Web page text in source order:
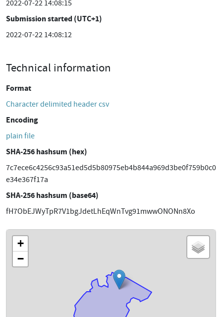
2022-07-22 14:08:15
Submission started (UTC+1)
2022-07-22 14:08:12
Technical information
Format
Character delimited header csv
Encoding
plain file
SHA-256 hashsum (hex)
7c7ece6c4256c93a51ed5d5b80975eb4b844a969d3be0f759b0c0
e34e367f17a
SHA-256 hashsum (base64)
fH7ObEJWyTpR7V1bgJdetLhEqWnTvg91mwwONONn8Xo